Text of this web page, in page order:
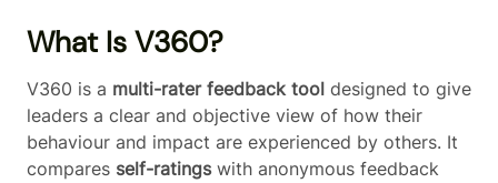
What Is V360?
V360 is a multi-rater feedback tool designed to give
leaders a clear and objective view of how their
behaviour and impact are experienced by others. It
compares self-ratingswith anonymous feedback